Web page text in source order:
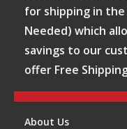
for shipping in the
Needed) which
savings to our
offer Free
About Us